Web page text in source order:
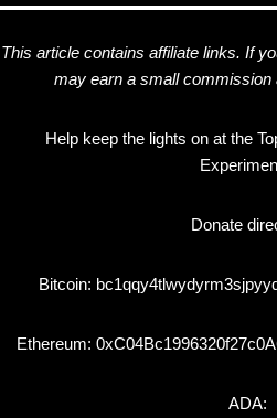
This article contains affiliate links. If
may earn a small commission
Help keep the lights on at the
Donate
Bitcoin:
Ethereum:
ADA: